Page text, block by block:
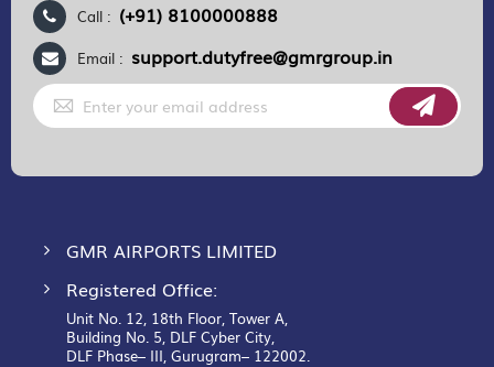
Call : (+91) 8100000888
Email : support.dutyfree@gmrgroup.in
Sign
Up
for
GMR AIRPORTS LIMITED
Registered Office:
Unit No. 12, 18th Floor, Tower A,
Building No. 5, DLF Cyber City,
DLF Phase– III, Gurugram– 122002.